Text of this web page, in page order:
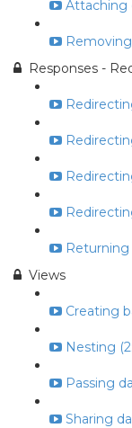
Attaching
Responses -
Returning
Views
Creating
Nesting
Passing
Sharing